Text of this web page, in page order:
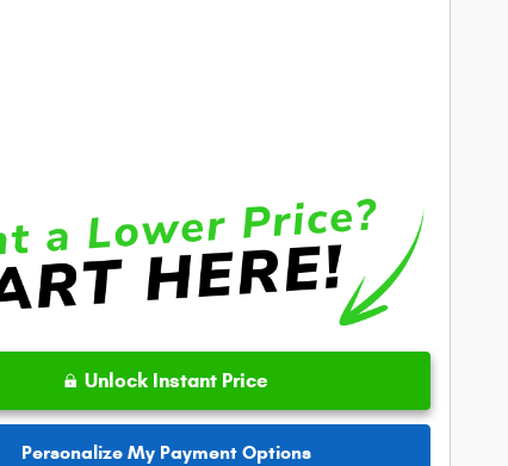
Unlock Instant Price
Personalize My Payment Options